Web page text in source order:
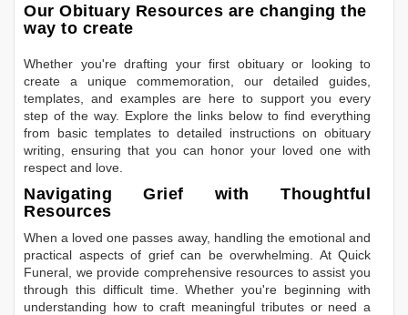
Our Obituary Resources are changing the
way to create
Whether you're drafting your first obituary or looking to
create a unique commemoration, our detailed guides,
templates, and examples are here to support you every
step of the way. Explore the links below to find everything
from basic templates to detailed instructions on obituary
writing, ensuring that you can honor your loved one with
respect and love.
Navigating Grief with Thoughtful
Resources
When a loved one passes away, handling the emotional and
practical aspects of grief can be overwhelming. At Quick
Funeral, we provide comprehensive resources to assist you
through this difficult time. Whether you're beginning with
understanding how to craft meaningful tributes or need a